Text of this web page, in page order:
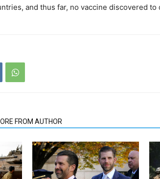
and thus far, no vaccine discovered to
FROM AUTHOR